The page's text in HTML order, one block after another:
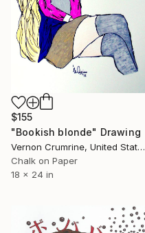
$155
"Bookish blonde" Drawing
Vernon Crumrine, United States
Chalk on Paper
18 x 24 in